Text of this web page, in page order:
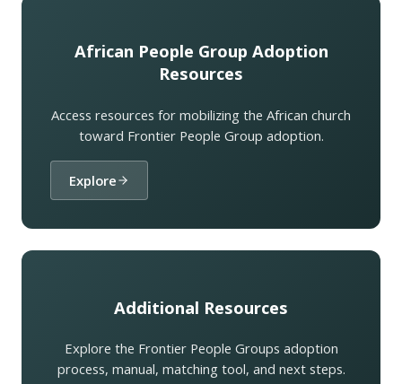
African People Group Adoption
Resources
Access resources for mobilizing the African church
toward Frontier People Group adoption.
Explore
Additional Resources
Explore the Frontier People Groups adoption
process, manual, matching tool, and next steps.